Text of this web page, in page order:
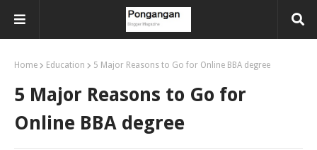
Home Education 5 Major Reasons to Go for Online BBA degree
5 Major Reasons to Go for
Online BBA degree